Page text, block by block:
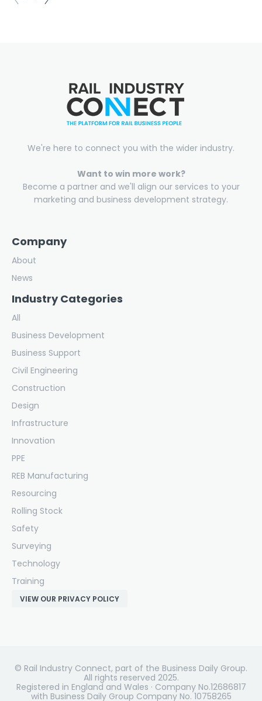
We're here to connect you with the wider industry.
Want to win more work?
Become a partner and we'll align our services to your
marketing and business development strategy.
Company
About
News
Industry Categories
All
Business Development
Business Support
Civil Engineering
Construction
Design
Infrastructure
Innovation
PPE
REB Manufacturing
Resourcing
Rolling Stock
Safety
Surveying
Technology
Training
VIEW OUR PRIVACY POLICY
© Rail Industry Connect, part of the Business Daily Group.
All rights reserved 2025.
Registered in England and Wales · Company No.12686817
with Business Daily Group Company No. 10758265